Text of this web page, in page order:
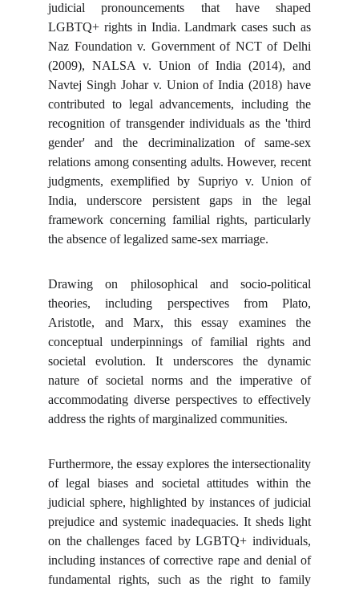
judicial pronouncements that have shaped
LGBTQ+ rights in India. Landmark cases such as
Naz Foundation v. Government of NCT of Delhi
(2009), NALSA v. Union of India (2014), and
Navtej Singh Johar v. Union of India (2018) have
contributed to legal advancements, including the
recognition of transgender individuals as the 'third
gender' and the decriminalization of same-sex
relations among consenting adults. However, recent
judgments, exemplified by Supriyo v. Union of
India, underscore persistent gaps in the legal
framework concerning familial rights, particularly
the absence of legalized same-sex marriage.
Drawing on philosophical and socio-political
theories, including perspectives from Plato,
Aristotle, and Marx, this essay examines the
conceptual underpinnings of familial rights and
societal evolution. It underscores the dynamic
nature of societal norms and the imperative of
accommodating diverse perspectives to effectively
address the rights of marginalized communities.
Furthermore, the essay explores the intersectionality
of legal biases and societal attitudes within the
judicial sphere, highlighted by instances of judicial
prejudice and systemic inadequacies. It sheds light
on the challenges faced by LGBTQ+ individuals,
including instances of corrective rape and denial of
fundamental rights, such as the right to family